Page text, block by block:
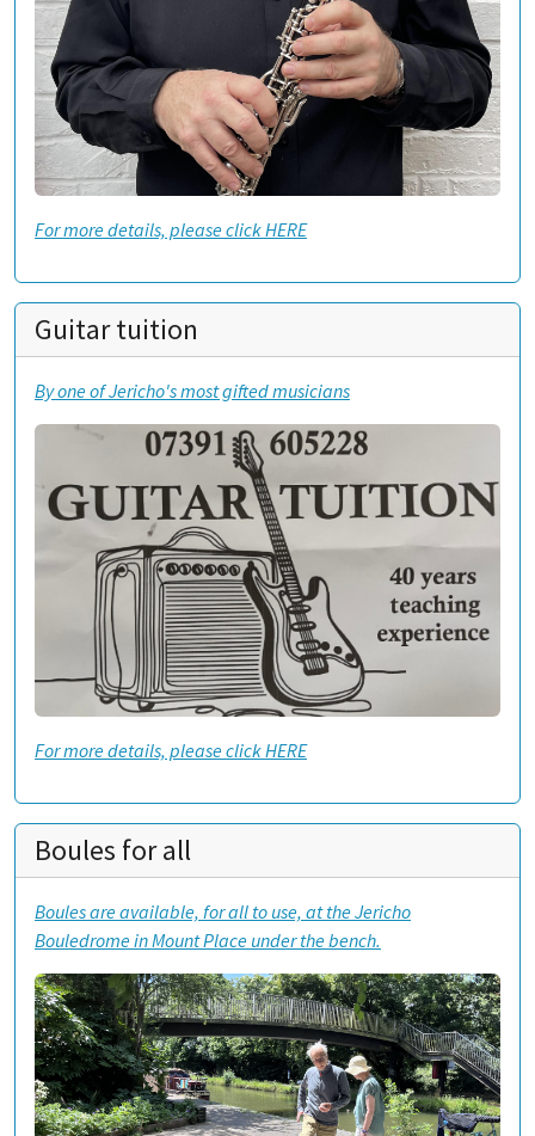
For more details, please click HERE
Guitar tuition
By one of Jericho's most gifted musicians
For more details, please click HERE
Boules for all
Boules are available, for all to use, at the Jericho
Bouledrome in Mount Place under the bench.